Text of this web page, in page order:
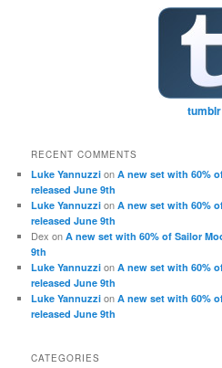
tumblr
RECENT COMMENTS
Luke Yannuzzi onA new set with 60%
released June 9th
Luke Yannuzzi onA new set with 60%
released June 9th
Dex onA new set with 60% of Sailor
9th
Luke Yannuzzi onA new set with 60%
released June 9th
Luke Yannuzzi onA new set with 60%
released June 9th
CATEGORIES